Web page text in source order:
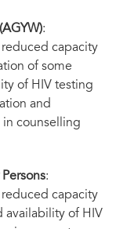
:
reduced capacity
of some
of HIV testing
and
in counselling
:
reduced capacity
availability of HIV